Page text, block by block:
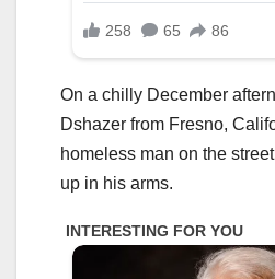
On a chilly December
Dshazer from Fresno,
homeless man on the
up in his arms.